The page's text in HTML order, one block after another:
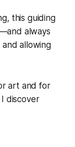
this guiding
always
allowing
art and for
discover